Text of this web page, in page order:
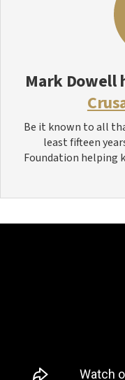
Mark Dowell
Be it known to all
least fifteen
Foundation helping